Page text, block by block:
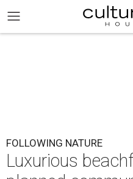
FOLLOWING NATURE
Luxurious